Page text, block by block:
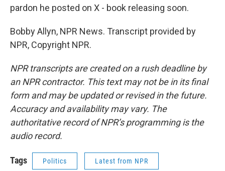
pardon he posted on X - book releasing soon.
Bobby Allyn, NPR News. Transcript provided by
NPR, Copyright NPR.
NPR transcripts are created on a rush deadline by
an NPR contractor. This text may not be in its final
form and may be updated or revised in the future.
Accuracy and availability may vary. The
authoritative record of NPR’s programming is the
audio record.
Tags Politics Latest from NPR